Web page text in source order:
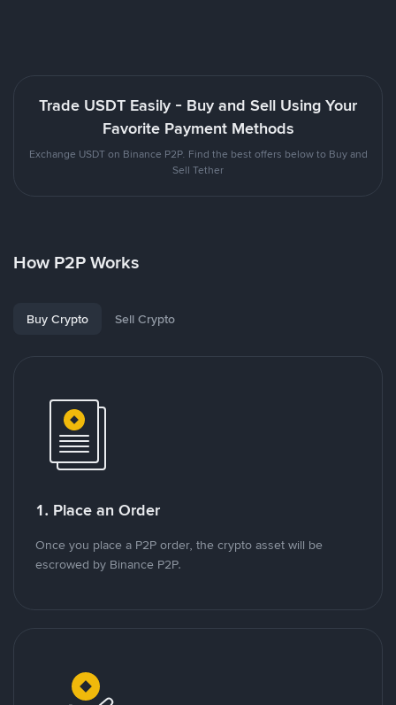
Trade USDT Easily - Buy and Sell Using Your
Favorite Payment Methods
Exchange USDT on Binance P2P. Find the best offers below to Buy and
Sell Tether
How P2P Works
Buy Crypto Sell Crypto
1. Place an Order
Once you place a P2P order, the crypto asset will be
escrowed by Binance P2P.